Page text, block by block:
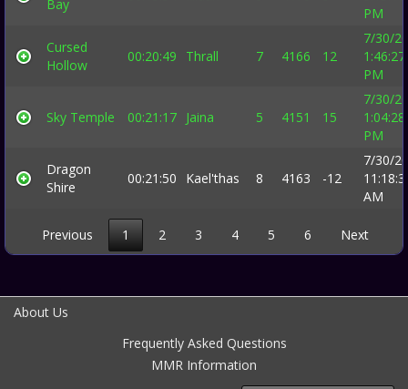
Bay
PM
Cursed
Hollow
00:20:49 Thrall 7 4166 12
7/30/
1:46:27
PM
Sky Temple 00:21:17 Jaina 5 4151 15
7/30/
1:04:28
PM
Dragon
Shire
00:21:50 Kael'thas 8 4163 -12
7/30/
AM
Previous 1 2 3 4 5 6 Next
About Us
Frequently Asked Questions
MMR Information